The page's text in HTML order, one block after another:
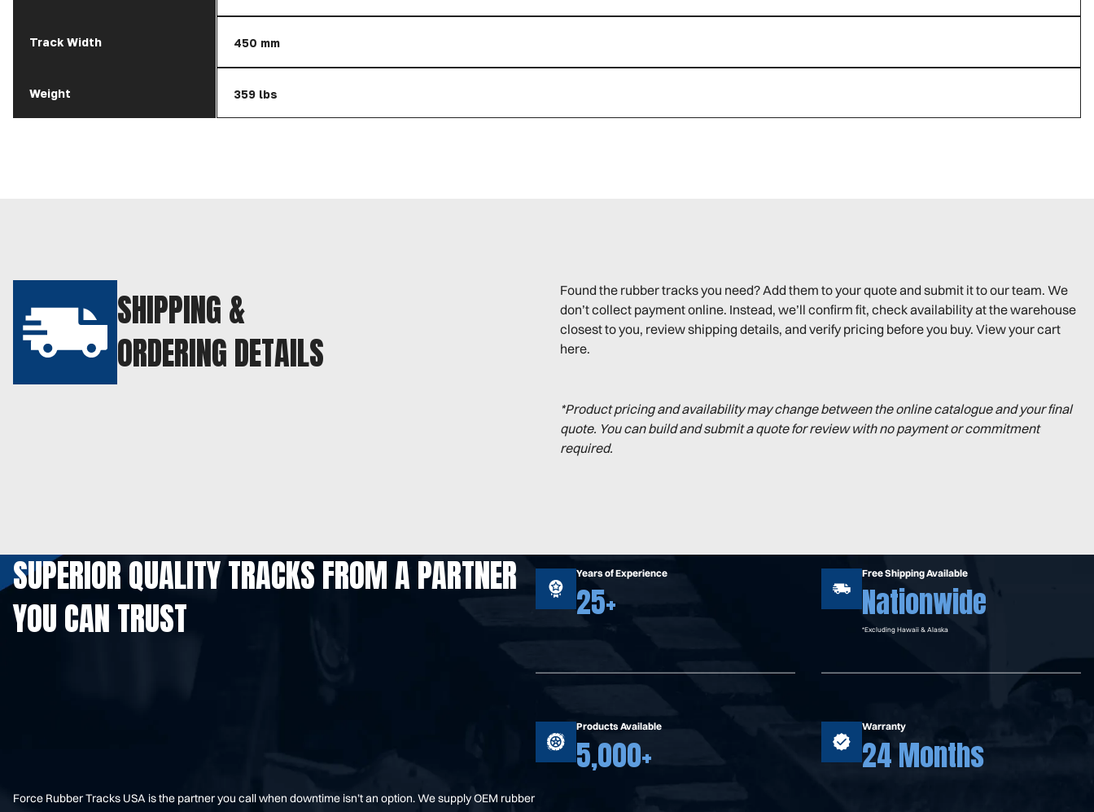
Track Width 450 mm
Weight 359 lbs
SHIPPING &
ORDERING DETAILS
Found the rubber tracks you need? Add them to your quote and submit it to our team. We
don’t collect payment online. Instead, we’ll confirm fit, check availability at the warehouse
closest to you, review shipping details, and verify pricing before you buy. View your cart
here.
*Product pricing and availability may change between the online catalogue and your final
quote. You can build and submit a quote for review with no payment or commitment
required.
SUPERIOR QUALITY TRACKS FROM A PARTNER
YOU CAN TRUST
Force Rubber Tracks USA is the partner you call when downtime isn’t an option. We supply OEM rubber
Years of Experience
25+
Products Available
5,000+
Free Shipping Available
Nationwide
*Excluding Hawaii & Alaska
Warranty
24 Months